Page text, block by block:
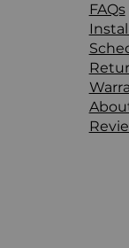
FAQs